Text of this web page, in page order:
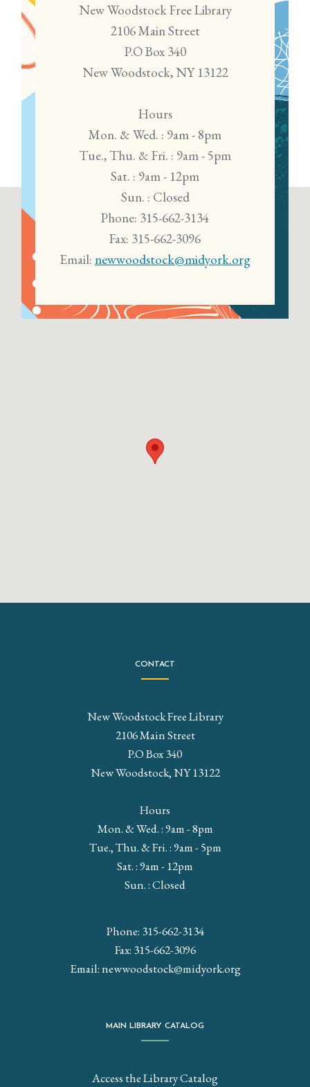
New Woodstock Free Library
2106 Main Street
P.O Box 340
New Woodstock, NY 13122
Hours
Mon. & Wed. : 9am - 8pm
Tue., Thu. & Fri. : 9am - 5pm
Sat. : 9am - 12pm
Sun. : Closed
Phone: 315-662-3134
Fax: 315-662-3096
Email: newwoodstock@midyork.org
CONTACT
New Woodstock Free Library
2106 Main Street
P.O Box 340
New Woodstock, NY 13122
Hours
Mon. & Wed. : 9am - 8pm
Tue., Thu. & Fri. : 9am - 5pm
Sat. : 9am - 12pm
Sun. : Closed
Phone: 315-662-3134
Fax: 315-662-3096
Email:newwoodstock@midyork.org
MAIN LIBRARY CATALOG
Access the Library Catalog